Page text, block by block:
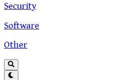
Security
Software
Other